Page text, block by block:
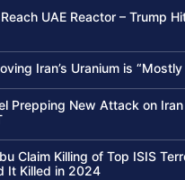
UAE Reactor – Trump
Iran’s Uranium is “Mostly
Prepping New Attack on
Claim Killing of Top ISIS
It Killed in 2024